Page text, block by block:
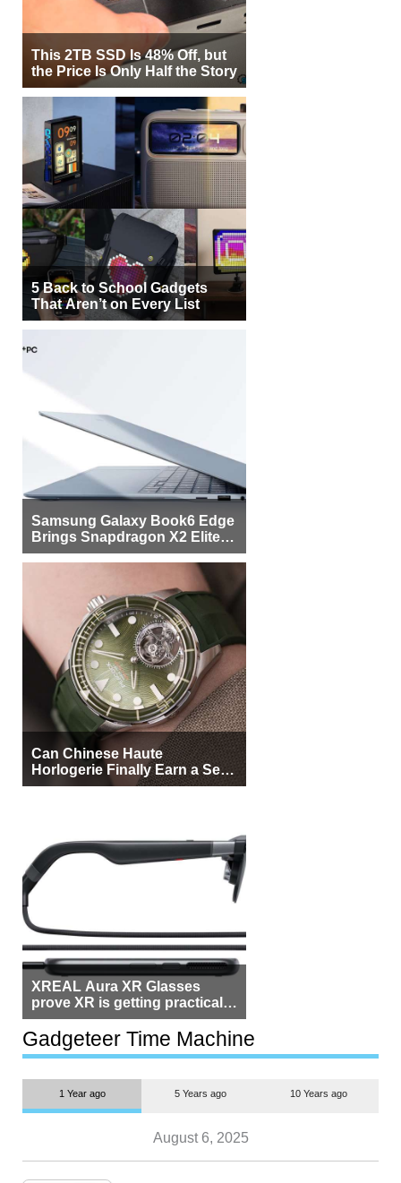
This 2TB SSD Is 48% Off, but
the Price Is Only Half the Story
5 Back to School Gadgets
That Aren’t on Every List
Samsung Galaxy Book6 Edge
Brings Snapdragon X2 Elite to
More Buyers
Can Chinese Haute
Horlogerie Finally Earn a Seat
Beside Switzerland?
XREAL Aura XR Glasses
prove XR is getting practical,
but $1,500 is still too much for
most people
Gadgeteer Time Machine
1 Year ago 5 Years ago 10 Years ago
August 6, 2025